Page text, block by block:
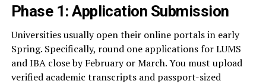
Phase 1: Application Submission
Universities usually open their online portals in early
Spring. Specifically, round one applications for LUMS
and IBA close by February or March. You must upload
verified academic transcripts and passport-sized